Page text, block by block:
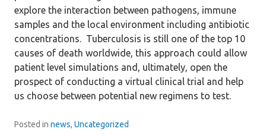
explore the interaction between pathogens, immune
samples and the local environment including antibiotic
concentrations. Tuberculosis is still one of the top 10
causes of death worldwide, this approach could allow
patient level simulations and, ultimately, open the
prospect of conducting a virtual clinical trial and help
us choose between potential new regimens to test.
Posted in news, Uncategorized